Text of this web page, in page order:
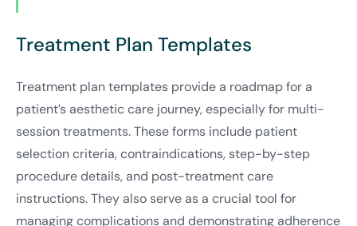
Treatment Plan Templates
Treatment plan templates provide a roadmap for a
patient’s aesthetic care journey, especially for multi-
session treatments. These forms include patient
selection criteria, contraindications, step-by-step
procedure details, and post-treatment care
instructions. They also serve as a crucial tool for
managing complications and demonstrating adherence